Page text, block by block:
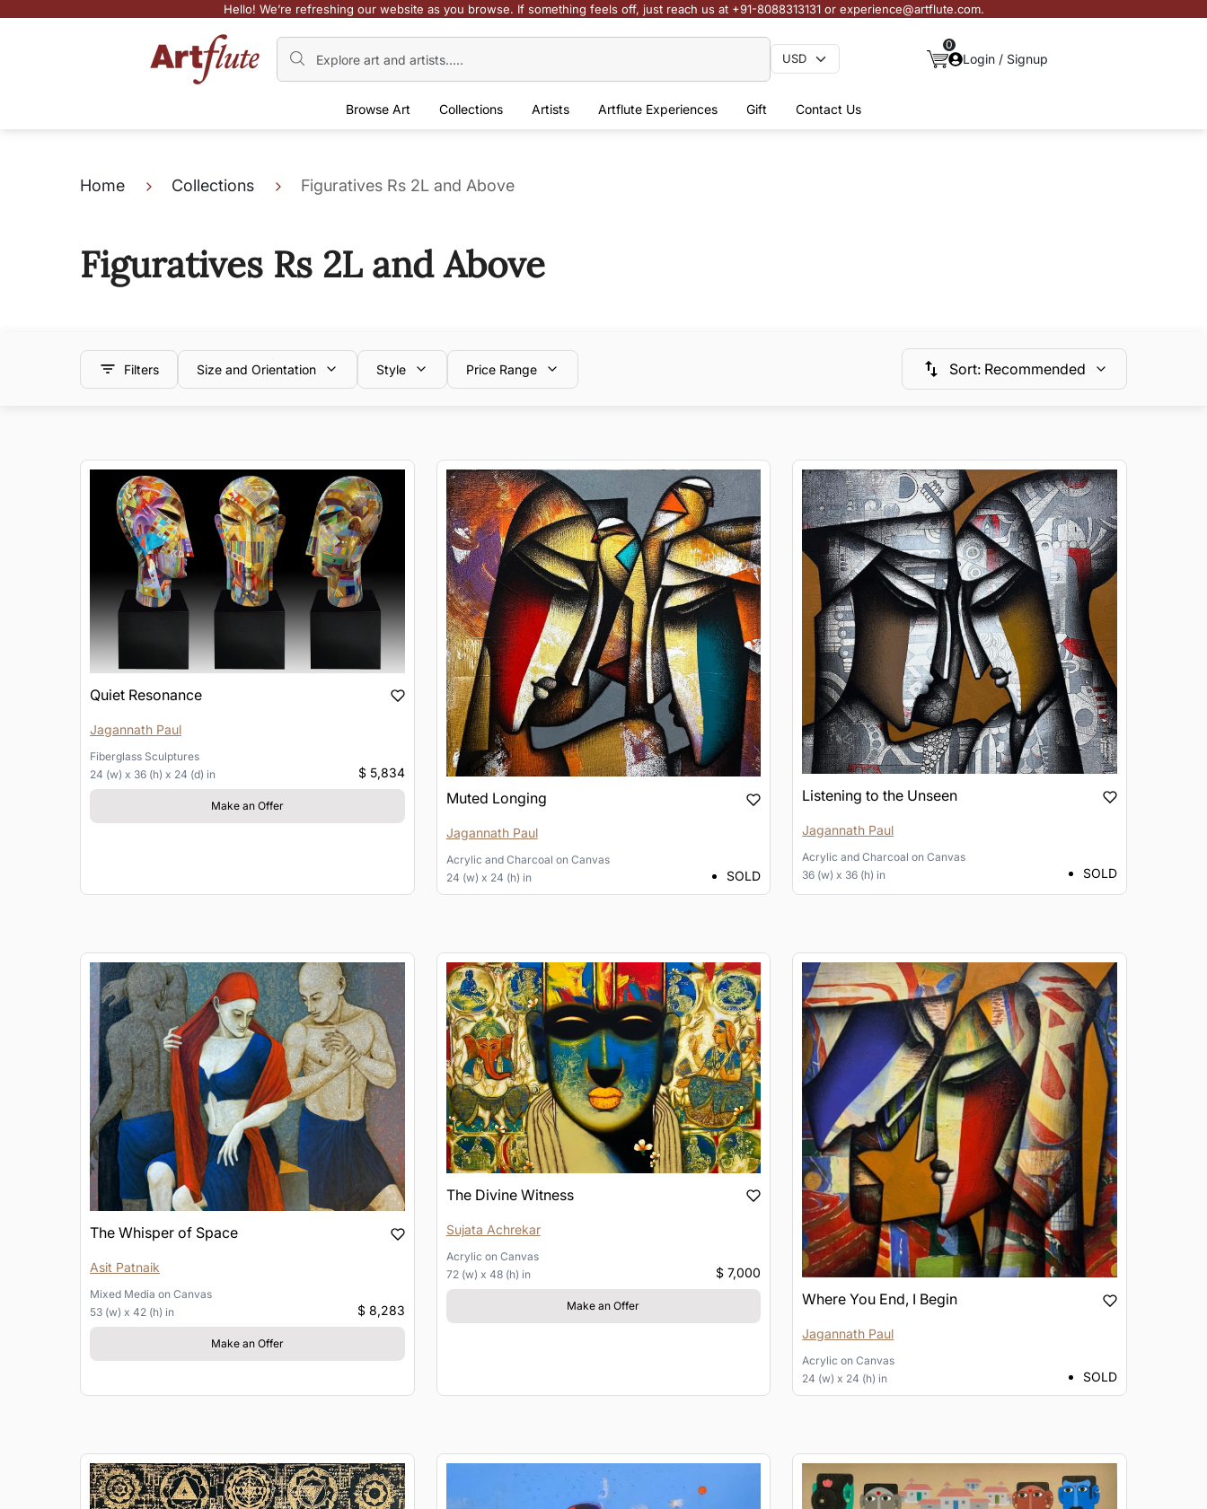
Hello! We’re refreshing our website as you browse. If something feels off, just reach us at +91-8088313131 or experience@artflute.com.
0
Login / Signup
Browse Art Collections Artists Artflute Experiences Gift Contact Us
Home Collections Figuratives Rs 2L and Above
Figuratives Rs 2L and Above
Filters Size and Orientation Style Price Range Sort: Recommended
Quiet Resonance
Jagannath Paul
Fiberglass Sculptures
24 (w) x 36 (h) x 24 (d) in
$ 5,834
Make an Offer Muted Longing
Jagannath Paul
Acrylic and Charcoal on Canvas
24 (w) x 24 (h) in
SOLD
Listening to the Unseen
Jagannath Paul
Acrylic and Charcoal onCanvas
36 (w) x 36 (h) in
SOLD
The Whisper of Space
Asit Patnaik
Mixed Media on Canvas
53 (w) x 42 (h) in
$ 8,283
Make an Offer
The Divine Witness
Sujata Achrekar
Acrylic on Canvas
72 (w) x 48 (h) in
$ 7,000
Make an Offer Where You End, I Begin
Jagannath Paul
Acrylic onCanvas
24 (w) x 24 (h) in
SOLD